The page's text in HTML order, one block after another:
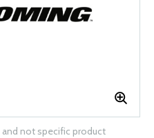
not specific product